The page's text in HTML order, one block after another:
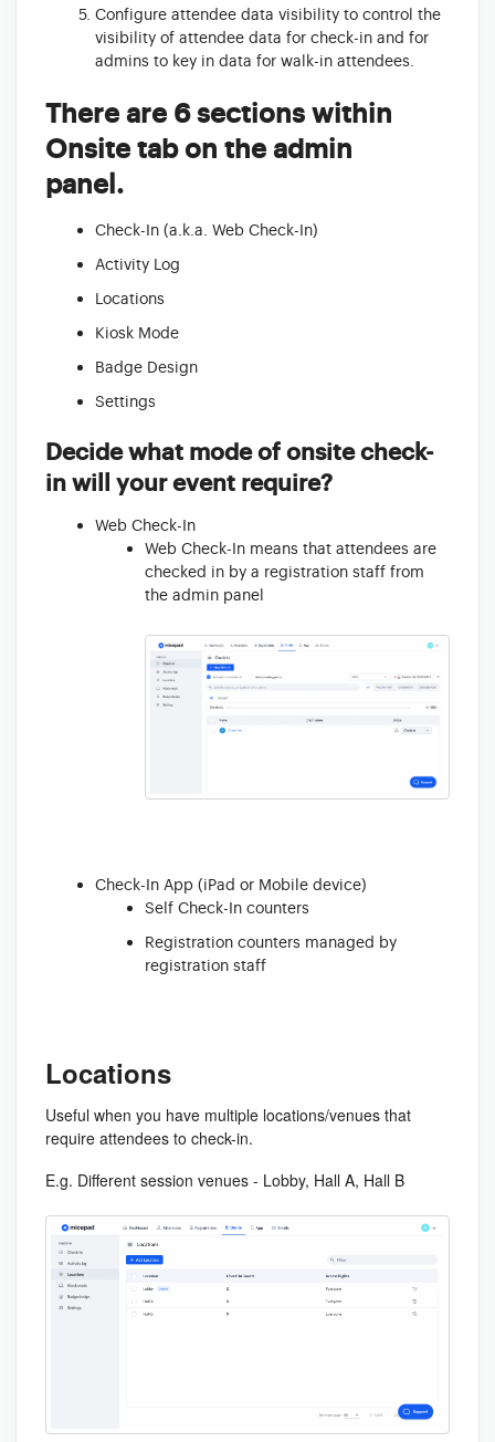
Configure attendee data visibility to control the
visibility of attendee data for check-in and for
admins to key in data for walk-in attendees.
There are 6 sections within
Onsite tab on the admin
panel.
Check-In (a.k.a. Web Check-In)
Activity Log
Locations
Kiosk Mode
Badge Design
Settings
Decide what mode of onsite check-
in will your event require?
Web Check-In
Web Check-In means that attendees are
checked in by a registration staff from
the admin panel
Check-In App (iPad or Mobile device)
Self Check-In counters
Registration counters managed by
registration staff
Locations
Useful when you have multiple locations/venues that
require attendees to check-in.
E.g. Different session venues - Lobby, Hall A, Hall B